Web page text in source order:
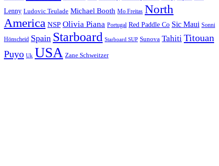
Lenny Ludovic Teulade Michael Booth Mo Freitas North
America NSP Olivia Piana Portugal Red Paddle Co Sic Maui Sonni
Hönscheid Spain Starboard Starboard SUP Sunova Tahiti Titouan
Puyo Uk USA Zane Schweitzer